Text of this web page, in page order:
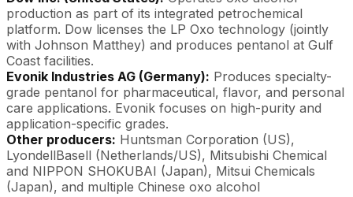
production as part of its integrated petrochemical
platform. Dow licenses the LP Oxo technology (jointly
with Johnson Matthey) and produces pentanol at Gulf
Coast facilities.
Evonik Industries AG (Germany): Produces specialty-
grade pentanol for pharmaceutical, flavor, and personal
care applications. Evonik focuses on high-purity and
application-specific grades.
Other producers: Huntsman Corporation (US),
LyondellBasell (Netherlands/US), Mitsubishi Chemical
and NIPPON SHOKUBAI (Japan), Mitsui Chemicals
(Japan), and multiple Chinese oxo alcohol